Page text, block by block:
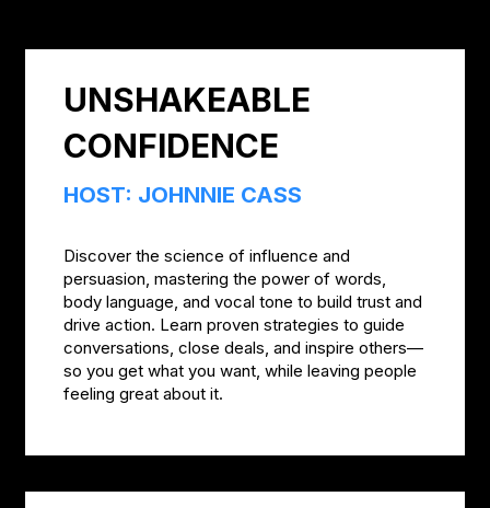
UNSHAKEABLE
CONFIDENCE
HOST: JOHNNIE CASS
Discover the science of influence and
persuasion, mastering the power of words,
body language, and vocal tone to build trust and
drive action. Learn proven strategies to guide
conversations, close deals, and inspire others—
so you get what you want, while leaving people
feeling great about it.